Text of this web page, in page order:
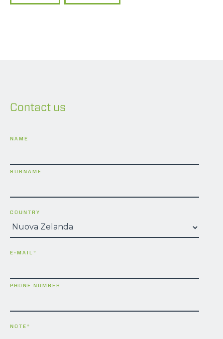
Contact us
NAME
SURNAME
COUNTRY
E-MAIL*
PHONE NUMBER
NOTE*